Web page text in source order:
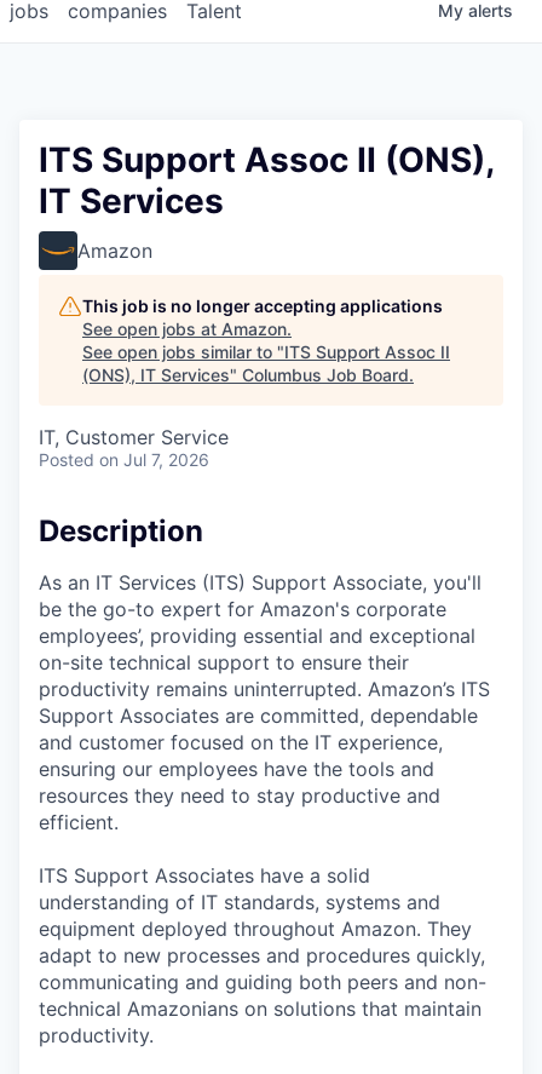
jobs companies Talent My alerts
ITS Support Assoc II (ONS),
IT Services
Amazon
This job is no longer accepting applications
See open jobs at Amazon.
See open jobs similar to "ITS Support Assoc II
(ONS), IT Services" Columbus Job Board.
IT, Customer Service
Posted on Jul 7, 2026
Description
As an IT Services (ITS) Support Associate, you'll
be the go-to expert for Amazon's corporate
employees’, providing essential and exceptional
on-site technical support to ensure their
productivity remains uninterrupted. Amazon’s ITS
Support Associates are committed, dependable
and customer focused on the IT experience,
ensuring our employees have the tools and
resources they need to stay productive and
efficient.
ITS Support Associates have a solid
understanding of IT standards, systems and
equipment deployed throughout Amazon. They
adapt to new processes and procedures quickly,
communicating and guiding both peers and non-
technical Amazonians on solutions that maintain
productivity.